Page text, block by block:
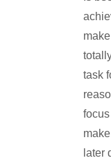
task
later